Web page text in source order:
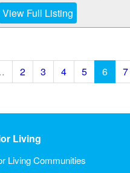
View Full Listing
2 3 4 5 6 7
Living
Living Communities